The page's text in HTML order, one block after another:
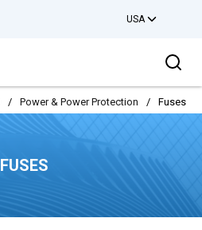
USA
/ Power & Power Protection / Fuses
FUSES